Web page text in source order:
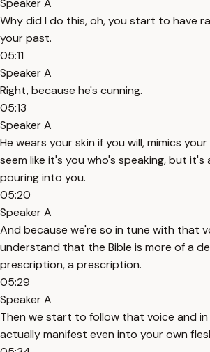
Speaker A
Why did I do this, oh, you start to have
your past.
05:11
Speaker A
Right, because he's cunning.
05:13
Speaker A
He wears your skin if you will, mimics
seem like it's you who's speaking, but it's
pouring into you.
05:20
Speaker A
And because we're so in tune with that
understand that the Bible is more of a
prescription, a prescription.
05:29
Speaker A
Then we start to follow that voice and in
actually manifest even into your own